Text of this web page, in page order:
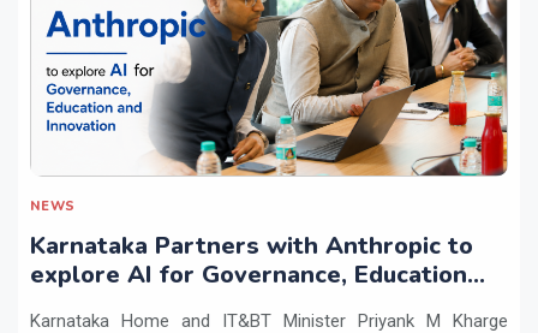
NEWS
Karnataka Partners with Anthropic to
explore AI for Governance, Education
Karnataka Home and IT&BT Minister Priyank M Kharge